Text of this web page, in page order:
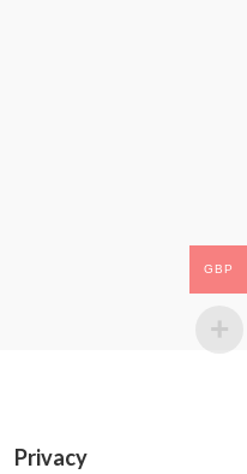
Privacy
GBP